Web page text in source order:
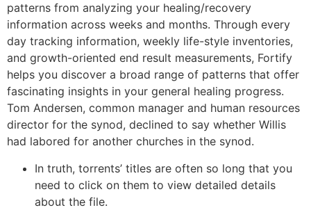
patterns from analyzing your healing/recovery
information across weeks and months. Through every
day tracking information, weekly life-style inventories,
and growth-oriented end result measurements, Fortify
helps you discover a broad range of patterns that offer
fascinating insights in your general healing progress.
Tom Andersen, common manager and human resources
director for the synod, declined to say whether Willis
had labored for another churches in the synod.
In truth, torrents’ titles are often so long that you
need to click on them to view detailed details
about the file.